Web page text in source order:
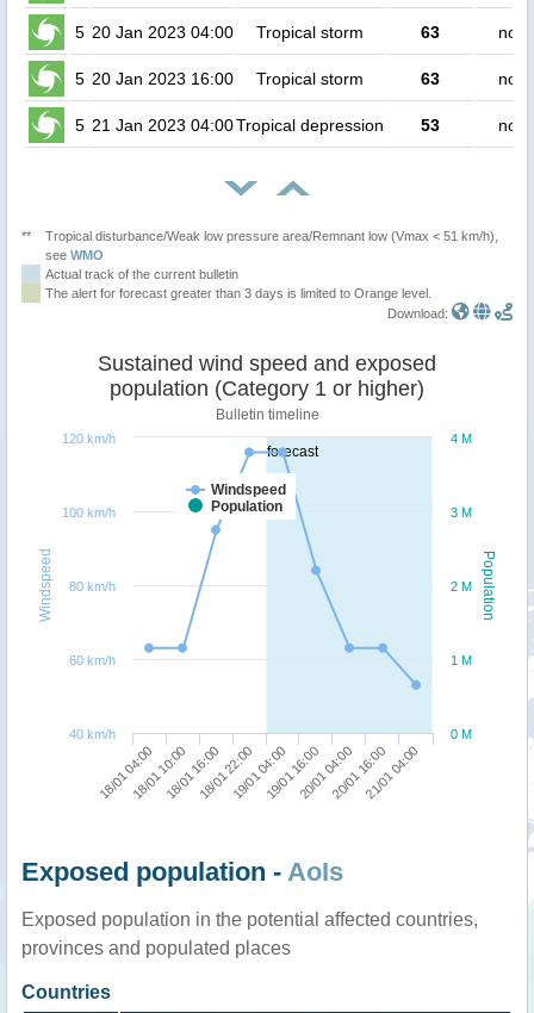
5 20 Jan 2023 04:00 Tropical storm 63 no
5 20 Jan 2023 16:00 Tropical storm 63 no
5 21 Jan 2023 04:00Tropical depression 53 no
**
Tropical disturbance/Weak low pressure area/Remnant low (Vmax < 51 km/h),
see WMO
Actual track of the current bulletin
The alert for forecast greater than 3 days is limited to Orange level.
Download:
forecast
Population
Windspeed
Sustained wind speed and exposed
population (Category 1 or higher)
Bulletin timeline
Windspeed
Population
18/01 04:0018/01 10:0018/01 16:0018/01 22:0019/01 04:0019/01 16:0020/01 04:0020/01 16:0021/01 04:00
0 M
1 M
2 M
3 M
4 M
40 km/h
60 km/h
80 km/h
100 km/h
120 km/h
Exposed population - AoIs
Exposed population in the potential affected countries,
provinces and populated places
Countries